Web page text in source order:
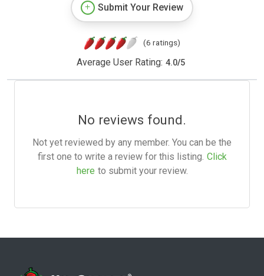
Submit Your Review
(6 ratings)
Average User Rating: 4.0/5
No reviews found.
Not yet reviewed by any member. You can be the
first one to write a review for this listing. Click
here to submit your review.